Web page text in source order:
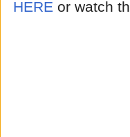
HERE or watch